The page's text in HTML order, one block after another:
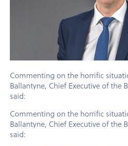
Commenting on the horrific
Ballantyne, Chief Executive of the
said:
Commenting on the horrific
Ballantyne, Chief Executive of the
said: